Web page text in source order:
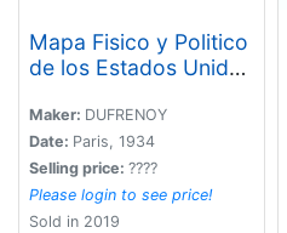
Mapa Fisico y Politico
de los Estados Unidos
Maker: DUFRENOY
Date: Paris, 1934
Selling price: ????
Please login to see price!
Sold in 2019